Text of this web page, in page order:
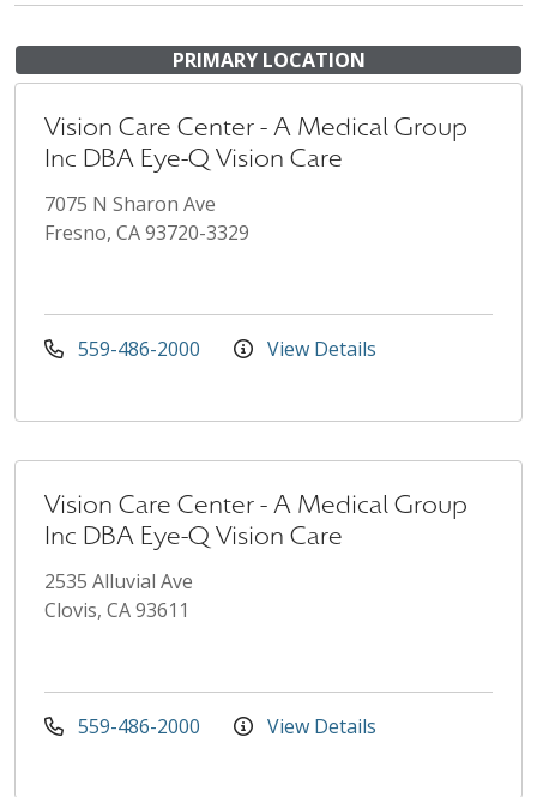
PRIMARY LOCATION
Vision Care Center - A Medical Group
Inc DBA Eye-Q Vision Care
7075 N Sharon Ave
Fresno, CA 93720-3329
559-486-2000 View Details
Vision Care Center - A Medical Group
Inc DBA Eye-Q Vision Care
2535 Alluvial Ave
Clovis, CA 93611
559-486-2000 View Details